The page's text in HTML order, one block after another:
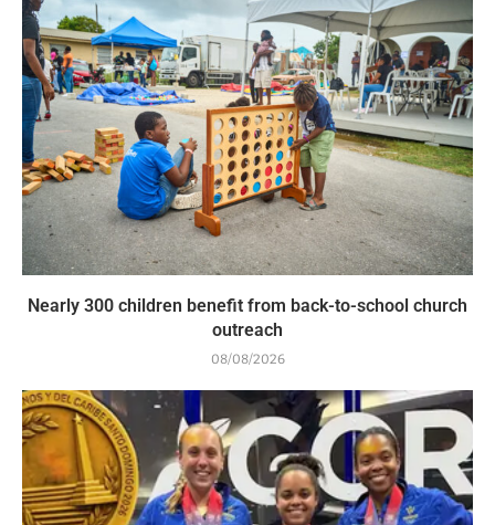
Nearly 300 children benefit from back-to-school church
outreach
08/08/2026